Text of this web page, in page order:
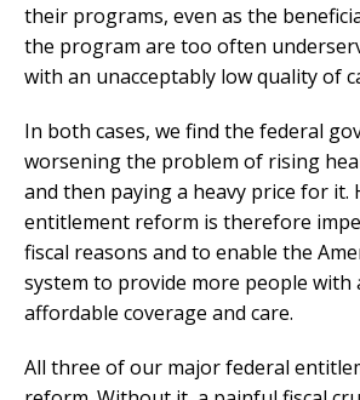
their programs, even as the
the program are too often
with an unacceptably low quality of
In both cases, we find the federal
worsening the problem of rising
and then paying a heavy price for it.
entitlement reform is therefore
fiscal reasons and to enable the
system to provide more people with
affordable coverage and care.
All three of our major federal